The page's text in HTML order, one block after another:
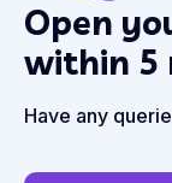
Open
within 5
Have any